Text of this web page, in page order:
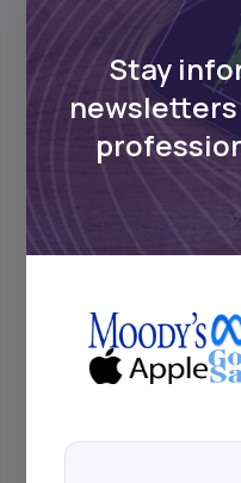
Events
Sign up to stay
regular
and exhibitions.
+25k
Stay
newsletters